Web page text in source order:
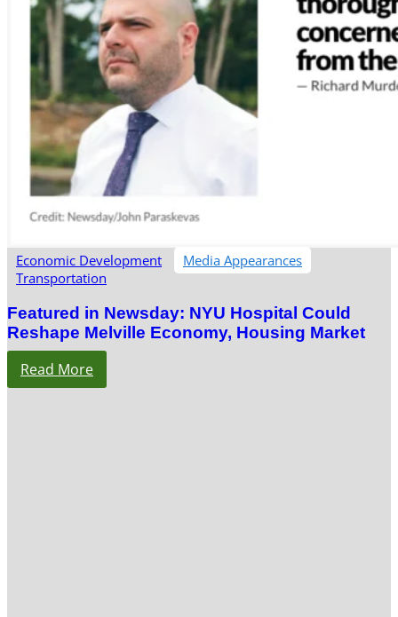
Economic Development
Media Appearances
Transportation
Featured in Newsday: NYU Hospital Could
Reshape Melville Economy, Housing Market
Read More